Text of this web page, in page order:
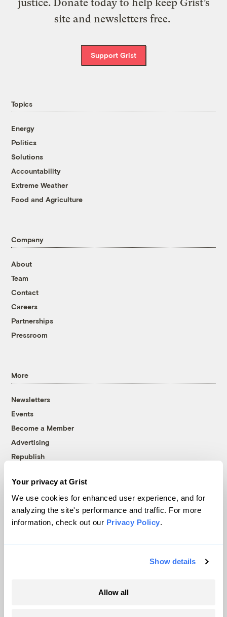
Your privacy at Grist
We use cookies for enhanced user experience, and for
analyzing the site's performance and traffic. For more
information, check out our Privacy Policy.
Show details
Allow all
site and newsletters free.
Support Grist
Topics
Energy
Politics
Solutions
Accountability
Extreme Weather
Food and Agriculture
Company
About
Team
Contact
Careers
Partnerships
Pressroom
More
Newsletters
Events
Become a Member
Advertising
Republish
© 1999-2026 Grist Magazine, Inc. All rights reserved.
Grist is powered byWordPress VIP